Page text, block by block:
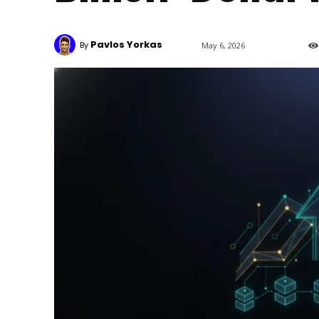
By Pavlos Yorkas May 6, 2026